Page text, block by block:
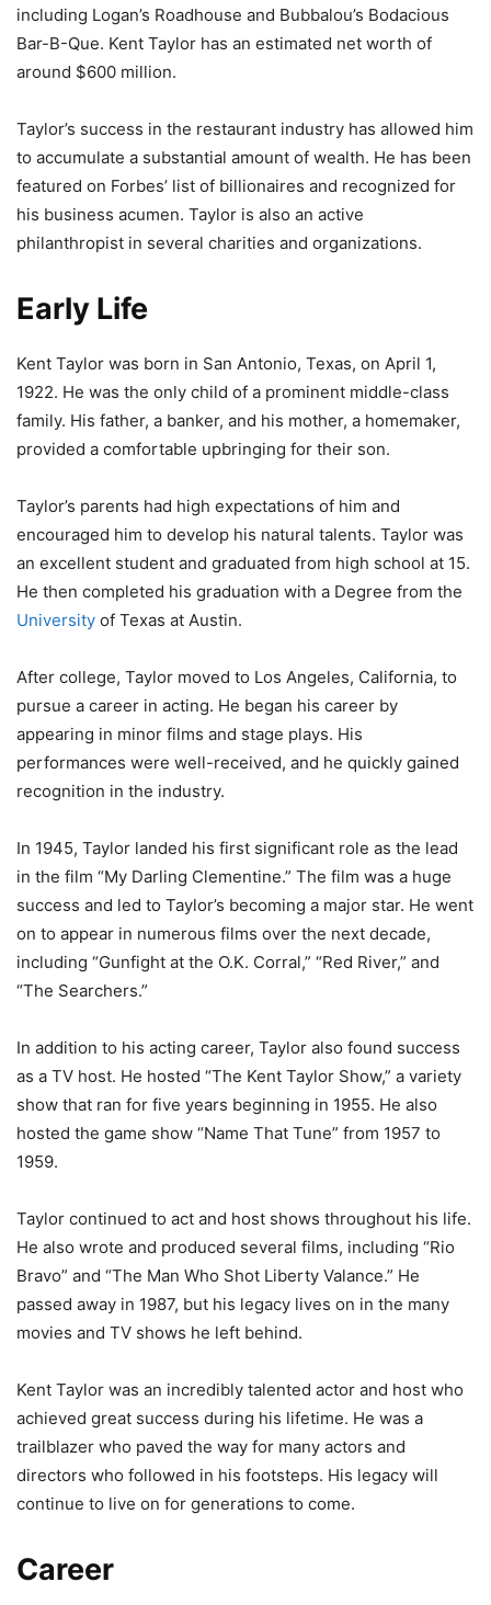
including Logan’s Roadhouse and Bubbalou’s Bodacious
Bar-B-Que. Kent Taylor has an estimated net worth of
around $600 million.
Taylor’s success in the restaurant industry has allowed him
to accumulate a substantial amount of wealth. He has been
featured on Forbes’ list of billionaires and recognized for
his business acumen. Taylor is also an active
philanthropist in several charities and organizations.
Early Life
Kent Taylor was born in San Antonio, Texas, on April 1,
1922. He was the only child of a prominent middle-class
family. His father, a banker, and his mother, a homemaker,
provided a comfortable upbringing for their son.
Taylor’s parents had high expectations of him and
encouraged him to develop his natural talents. Taylor was
an excellent student and graduated from high school at 15.
He then completed his graduation with a Degree from the
University of Texas at Austin.
After college, Taylor moved to Los Angeles, California, to
pursue a career in acting. He began his career by
appearing in minor films and stage plays. His
performances were well-received, and he quickly gained
recognition in the industry.
In 1945, Taylor landed his first significant role as the lead
in the film “My Darling Clementine.” The film was a huge
success and led to Taylor’s becoming a major star. He went
on to appear in numerous films over the next decade,
including “Gunfight at the O.K. Corral,” “Red River,” and
“The Searchers.”
In addition to his acting career, Taylor also found success
as a TV host. He hosted “The Kent Taylor Show,” a variety
show that ran for five years beginning in 1955. He also
hosted the game show “Name That Tune” from 1957 to
1959.
Taylor continued to act and host shows throughout his life.
He also wrote and produced several films, including “Rio
Bravo” and “The Man Who Shot Liberty Valance.” He
passed away in 1987, but his legacy lives on in the many
movies and TV shows he left behind.
Kent Taylor was an incredibly talented actor and host who
achieved great success during his lifetime. He was a
trailblazer who paved the way for many actors and
directors who followed in his footsteps. His legacy will
continue to live on for generations to come.
Career